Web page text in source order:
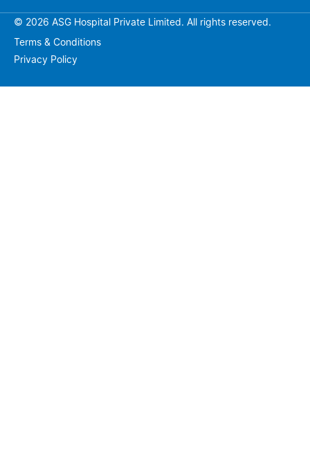
© 2026 ASG Hospital Private Limited. All rights reserved.
Terms & Conditions
Privacy Policy